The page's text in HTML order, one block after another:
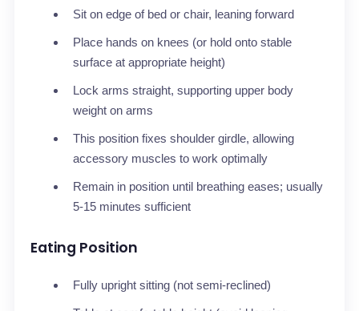
Sit on edge of bed or chair, leaning forward
Place hands on knees (or hold onto stable
surface at appropriate height)
Lock arms straight, supporting upper body
weight on arms
This position fixes shoulder girdle, allowing
accessory muscles to work optimally
Remain in position until breathing eases; usually
5-15 minutes sufficient
Eating Position
Fully upright sitting (not semi-reclined)